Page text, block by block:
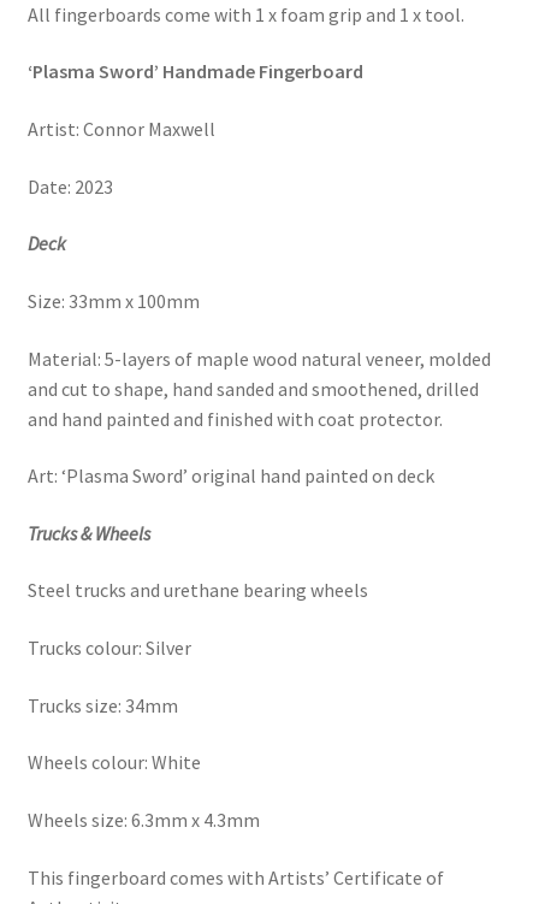
All fingerboards come with 1 x foam grip and 1 x tool.
‘Plasma Sword’ Handmade Fingerboard
Artist: Connor Maxwell
Date: 2023
Deck
Size: 33mm x 100mm
Material: 5-layers of maple wood natural veneer, molded
and cut to shape, hand sanded and smoothened, drilled
and hand painted and finished with coat protector.
Art: ‘Plasma Sword’ original hand painted on deck
Trucks & Wheels
Steel trucks and urethane bearing wheels
Trucks colour: Silver
Trucks size: 34mm
Wheels colour: White
Wheels size: 6.3mm x 4.3mm
This fingerboard comes with Artists’ Certificate of